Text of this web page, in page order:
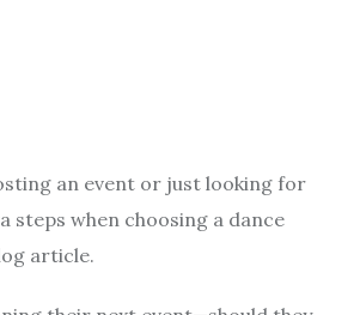
an event or just looking for
steps when choosing a dance
article.